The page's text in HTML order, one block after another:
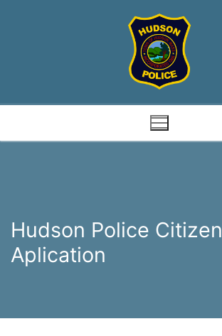
Hudson Police Citizen
Aplication